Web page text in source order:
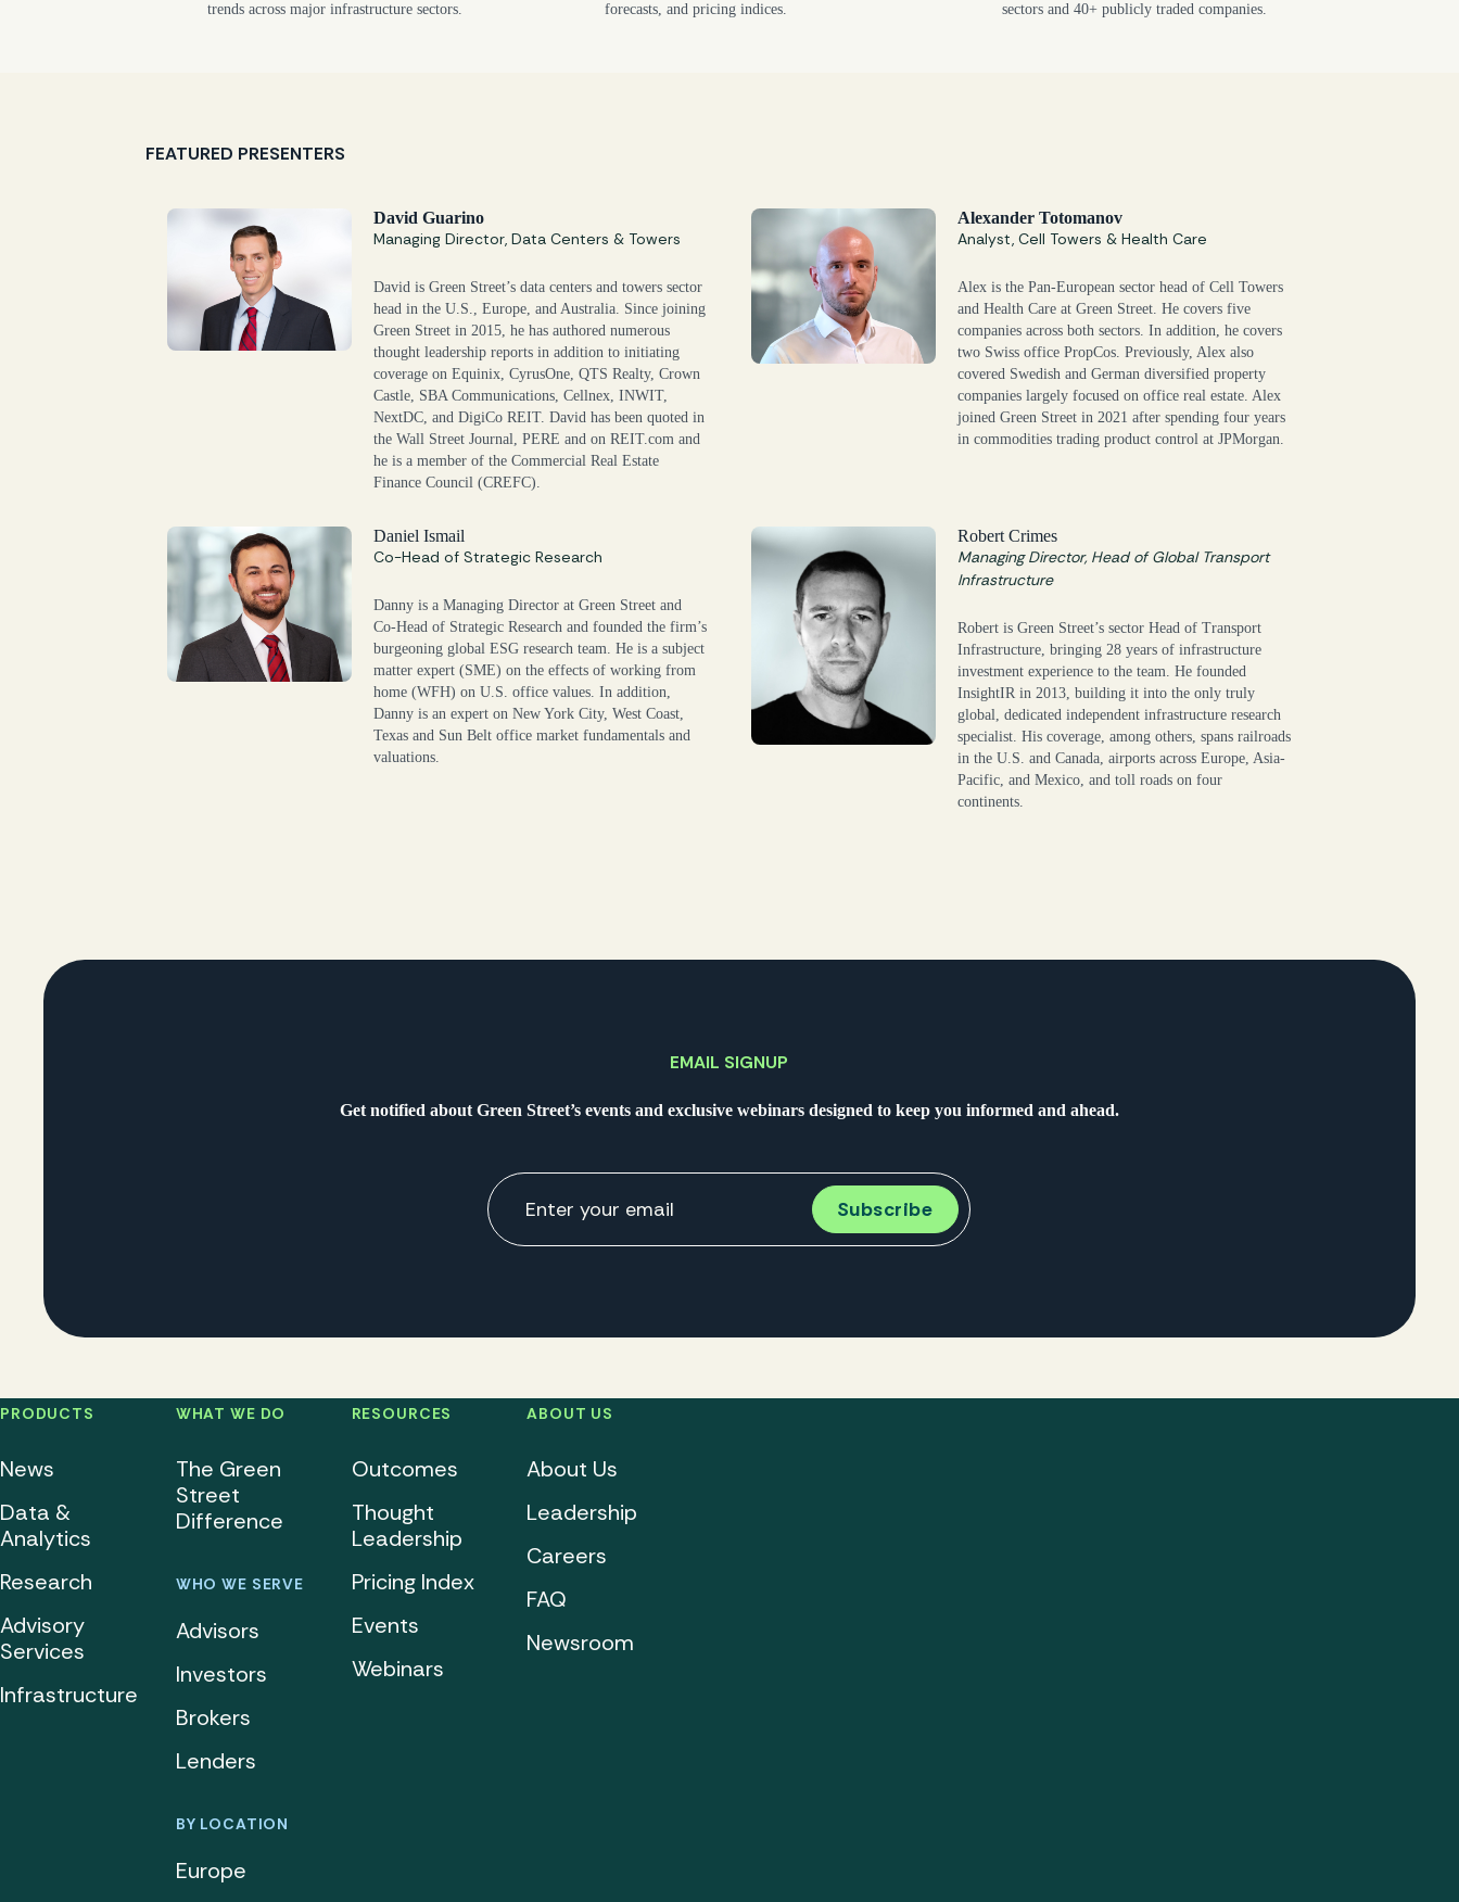
trends across major infrastructure sectors.
forecasts, and pricing indices.
sectors and 40+ publicly traded companies.
FEATURED PRESENTERS
David Guarino
Managing Director, Data Centers & Towers
David is Green Street’s data centers and towers sector
head in the U.S., Europe, and Australia. Since joining
Green Street in 2015, he has authored numerous
thought leadership reports in addition to initiating
coverage on Equinix, CyrusOne, QTS Realty, Crown
Castle, SBA Communications, Cellnex, INWIT,
NextDC, and DigiCo REIT. David has been quoted in
the Wall Street Journal, PERE and on REIT.com and
he is a member of the Commercial Real Estate
Finance Council (CREFC).
Alexander Totomanov
Analyst, Cell Towers & Health Care
Alex is the Pan-European sector head of Cell Towers
and Health Care at Green Street. He covers five
companies across both sectors. In addition, he covers
two Swiss office PropCos. Previously, Alex also
covered Swedish and German diversified property
companies largely focused on office real estate. Alex
joined Green Street in 2021 after spending four years
in commodities trading product control at JPMorgan.
Daniel Ismail
Co-Head of Strategic Research
Danny is a Managing Director at Green Street and
Co-Head of Strategic Research and founded the firm’s
burgeoning global ESG research team. He is a subject
matter expert (SME) on the effects of working from
home (WFH) on U.S. office values. In addition,
Danny is an expert on New York City, West Coast,
Texas and Sun Belt office market fundamentals and
valuations.
Robert Crimes
Managing Director, Head of Global Transport
Infrastructure
Robert is Green Street’s sector Head of Transport
Infrastructure, bringing 28 years of infrastructure
investment experience to the team. He founded
InsightIR in 2013, building it into the only truly
global, dedicated independent infrastructure research
specialist. His coverage, among others, spans railroads
in the U.S. and Canada, airports across Europe, Asia-
Pacific, and Mexico, and toll roads on four
continents.
EMAIL SIGNUP
Get notified about Green Street’s events and exclusive webinars designed to keep you informed and ahead.
PRODUCTS
News
Data &
Analytics
Research
Advisory
Services
Infrastructure
WHAT WE DO
The Green
Street
Difference
WHO WE SERVE
Advisors
Investors
Brokers
Lenders
BY LOCATION
Europe
RESOURCES
Outcomes
Thought
Leadership
Pricing Index
Events
Webinars
ABOUT US
About Us
Leadership
Careers
FAQ
Newsroom